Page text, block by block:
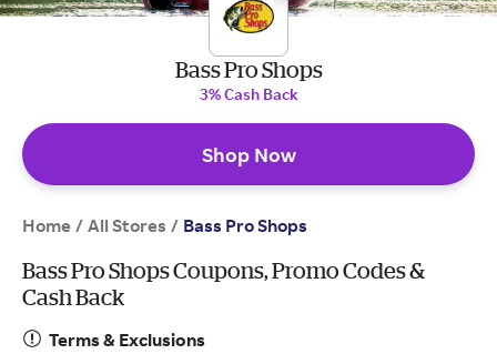
Bass Pro Shops
3% Cash Back
Shop Now
Home / All Stores / Bass Pro Shops
Bass Pro Shops Coupons, Promo Codes &
Cash Back
Terms & Exclusions